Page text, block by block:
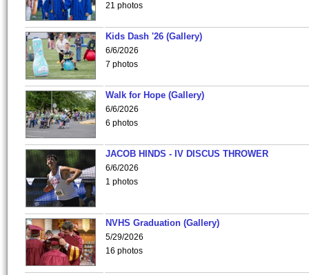
21 photos
Kids Dash '26 (Gallery)
6/6/2026
7 photos
Walk for Hope (Gallery)
6/6/2026
6 photos
JACOB HINDS - IV DISCUS THROWER
6/6/2026
1 photos
NVHS Graduation (Gallery)
5/29/2026
16 photos